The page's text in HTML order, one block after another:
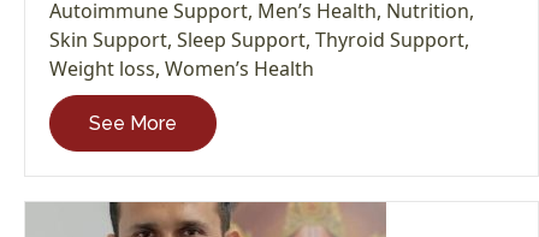
Autoimmune Support, Men’s Health, Nutrition,
Skin Support, Sleep Support, Thyroid Support,
Weight loss, Women’s Health
See More